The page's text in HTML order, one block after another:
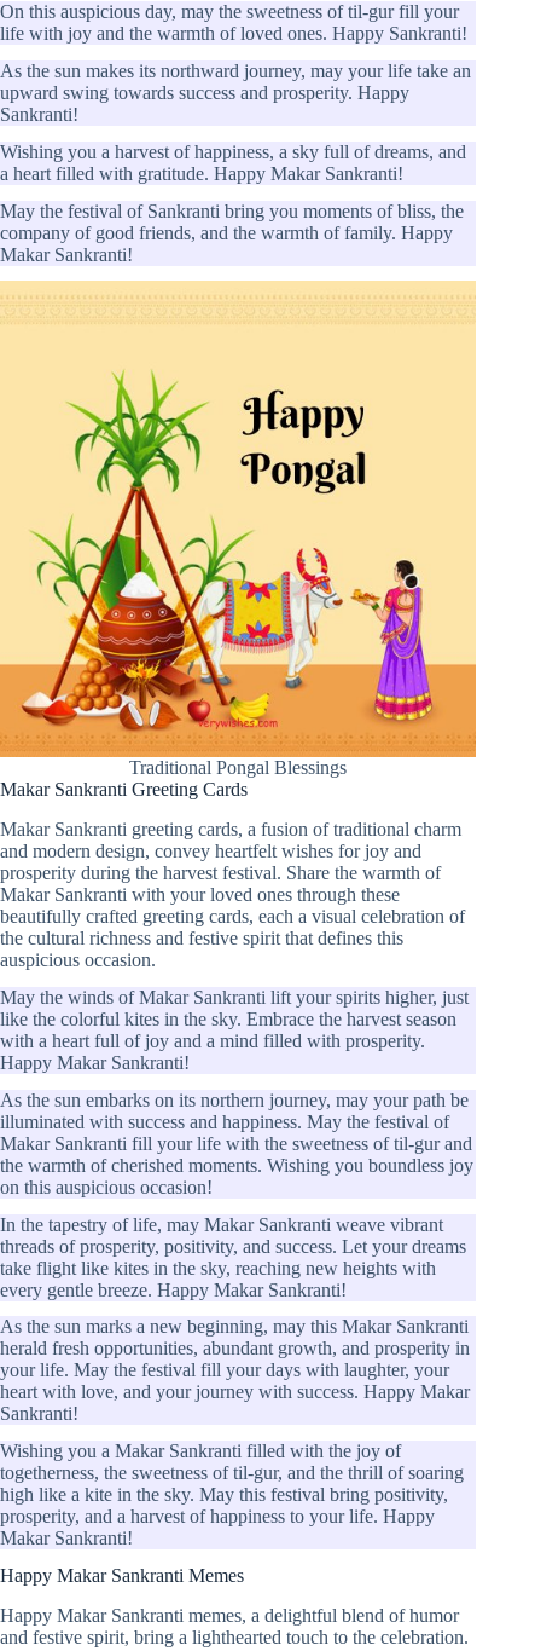
On this auspicious day, may the sweetness of til-gur fill your
life with joy and the warmth of loved ones. Happy Sankranti!
As the sun makes its northward journey, may your life take an
upward swing towards success and prosperity. Happy
Sankranti!
Wishing you a harvest of happiness, a sky full of dreams, and
a heart filled with gratitude. Happy Makar Sankranti!
May the festival of Sankranti bring you moments of bliss, the
company of good friends, and the warmth of family. Happy
Makar Sankranti!
Traditional Pongal Blessings
Makar Sankranti Greeting Cards
Makar Sankranti greeting cards, a fusion of traditional charm
and modern design, convey heartfelt wishes for joy and
prosperity during the harvest festival. Share the warmth of
Makar Sankranti with your loved ones through these
beautifully crafted greeting cards, each a visual celebration of
the cultural richness and festive spirit that defines this
auspicious occasion.
May the winds of Makar Sankranti lift your spirits higher, just
like the colorful kites in the sky. Embrace the harvest season
with a heart full of joy and a mind filled with prosperity.
Happy Makar Sankranti!
As the sun embarks on its northern journey, may your path be
illuminated with success and happiness. May the festival of
Makar Sankranti fill your life with the sweetness of til-gur and
the warmth of cherished moments. Wishing you boundless joy
on this auspicious occasion!
In the tapestry of life, may Makar Sankranti weave vibrant
threads of prosperity, positivity, and success. Let your dreams
take flight like kites in the sky, reaching new heights with
every gentle breeze. Happy Makar Sankranti!
As the sun marks a new beginning, may this Makar Sankranti
herald fresh opportunities, abundant growth, and prosperity in
your life. May the festival fill your days with laughter, your
heart with love, and your journey with success. Happy Makar
Sankranti!
Wishing you a Makar Sankranti filled with the joy of
togetherness, the sweetness of til-gur, and the thrill of soaring
high like a kite in the sky. May this festival bring positivity,
prosperity, and a harvest of happiness to your life. Happy
Makar Sankranti!
Happy Makar Sankranti Memes
Happy Makar Sankranti memes, a delightful blend of humor
and festive spirit, bring a lighthearted touch to the celebration.